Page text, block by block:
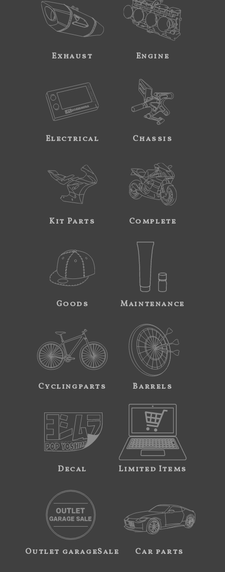
Exhaust Engine
Electrical Chassis
Kit Parts Complete
Goods Maintenance
Cyclingparts Barrels
Decal Limited Items
Outlet garageSale Car parts